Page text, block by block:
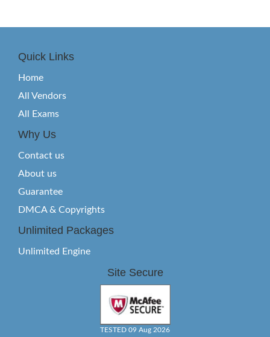
Quick Links
Home
All Vendors
All Exams
Why Us
Contact us
About us
Guarantee
DMCA & Copyrights
Unlimited Packages
Unlimited Engine
Site Secure
TESTED 09 Aug 2026